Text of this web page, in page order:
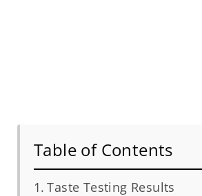
Table of Contents
Taste Testing Results